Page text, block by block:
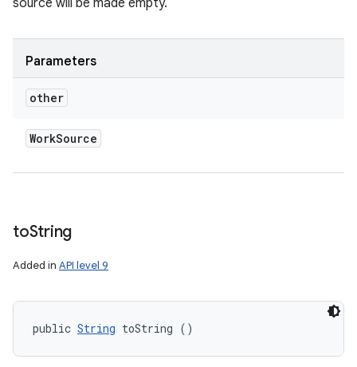
source will be made empty.
Parameters
other
WorkSource
toString
Added in API level 9
public String toString ()